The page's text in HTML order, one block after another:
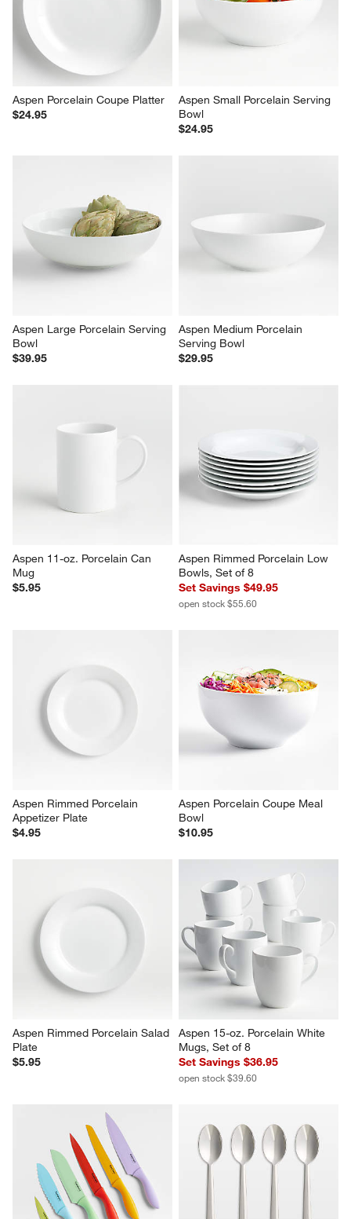
Aspen Porcelain Coupe Platter
$24.95
Aspen Small Porcelain Serving
Bowl
$24.95
Aspen Large Porcelain Serving
Bowl
$39.95
Aspen Medium Porcelain
Serving Bowl
$29.95
Aspen 11-oz. Porcelain Can
Mug
$5.95
Aspen Rimmed Porcelain Low
Bowls, Set of 8
Set Savings $49.95
open stock $55.60
Aspen Rimmed Porcelain
Appetizer Plate
$4.95
Aspen Porcelain Coupe Meal
Bowl
$10.95
Aspen Rimmed Porcelain Salad
Plate
$5.95
Aspen 15-oz. Porcelain White
Mugs, Set of 8
Set Savings $36.95
open stock $39.60